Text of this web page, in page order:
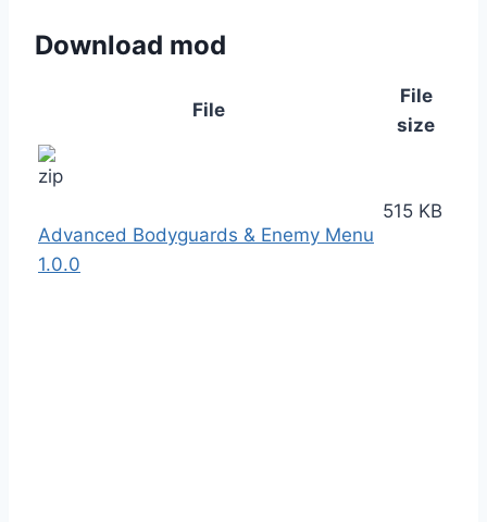
Download mod
File
File
size
Advanced Bodyguards & Enemy Menu
1.0.0
515 KB